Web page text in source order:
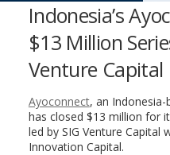
Indonesia’s
$13 Million
Venture Capital
Ayoconnect, an
has closed $13 million for
led by SIG Venture Capital
Innovation Capital.